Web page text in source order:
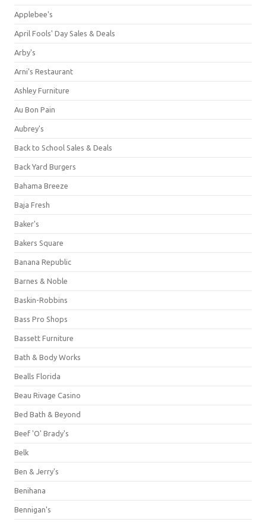
Applebee's
April Fools' Day Sales & Deals
Arby's
Arni's Restaurant
Ashley Furniture
Au Bon Pain
Aubrey's
Back to School Sales & Deals
Back Yard Burgers
Bahama Breeze
Baja Fresh
Baker's
Bakers Square
Banana Republic
Barnes & Noble
Baskin-Robbins
Bass Pro Shops
Bassett Furniture
Bath & Body Works
Bealls Florida
Beau Rivage Casino
Bed Bath & Beyond
Beef 'O' Brady's
Belk
Ben & Jerry's
Benihana
Bennigan's